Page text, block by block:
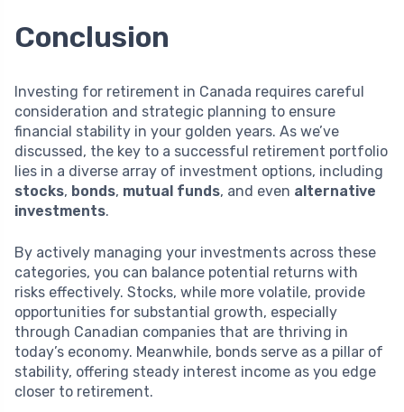
Conclusion
Investing for retirement in Canada requires careful
consideration and strategic planning to ensure
financial stability in your golden years. As we’ve
discussed, the key to a successful retirement portfolio
lies in a diverse array of investment options, including
stocks, bonds, mutual funds, and even alternative
investments.
By actively managing your investments across these
categories, you can balance potential returns with
risks effectively. Stocks, while more volatile, provide
opportunities for substantial growth, especially
through Canadian companies that are thriving in
today’s economy. Meanwhile, bonds serve as a pillar of
stability, offering steady interest income as you edge
closer to retirement.